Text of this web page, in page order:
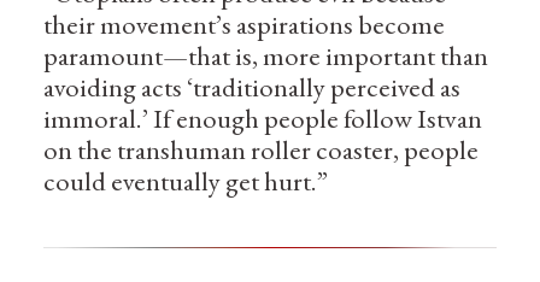
their movement’s aspirations become
paramount—that is, more important than
avoiding acts ‘traditionally perceived as
immoral.’ If enough people follow Istvan
on the transhuman roller coaster, people
could eventually get hurt.”